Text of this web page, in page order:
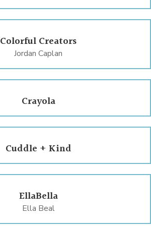
Colorful Creators
Jordan Caplan
Crayola
Cuddle + Kind
EllaBella
Ella Beal